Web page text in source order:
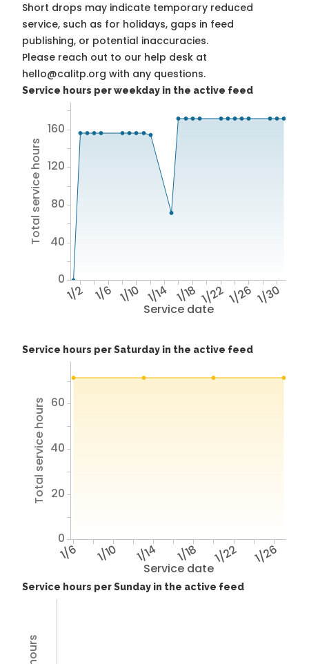
Short drops may indicate temporary reduced
service, such as for holidays, gaps in feed
publishing, or potential inaccuracies.
Please reach out to our help desk at
hello@calitp.org with any questions.
Service hours per weekday in the active feed
Service date
1/2 1/6 1/10 1/14 1/18 1/221/26 1/30
Total service hours
0
40
80
120
160
Service hours per Saturday in the active feed
Service date
1/6 1/10 1/14 1/18 1/22 1/26
Total service hours
0
20
40
60
Service hours per Sunday in the active feed